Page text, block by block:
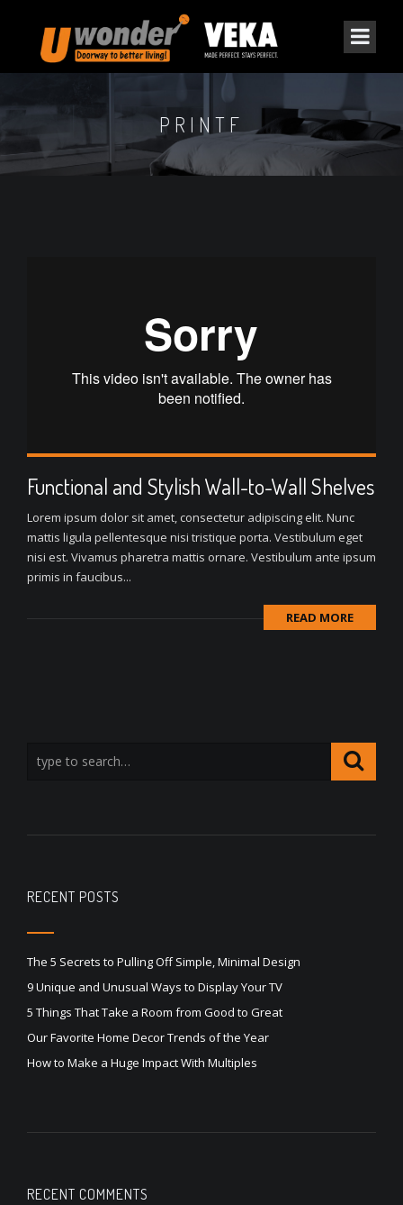
PRINTF
Functional and Stylish Wall-to-Wall Shelves
Lorem ipsum dolor sit amet, consectetur adipiscing elit. Nunc
mattis ligula pellentesque nisi tristique porta. Vestibulum eget
nisi est. Vivamus pharetra mattis ornare. Vestibulum ante ipsum
primis in faucibus...
READ MORE
RECENT POSTS
The 5 Secrets to Pulling Off Simple, Minimal Design
9 Unique and Unusual Ways to Display Your TV
5 Things That Take a Room from Good to Great
Our Favorite Home Decor Trends of the Year
How to Make a Huge Impact With Multiples
RECENT COMMENTS